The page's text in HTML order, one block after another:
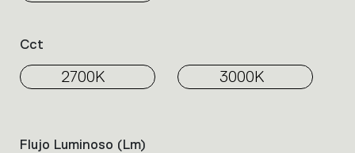
Flujo Luminoso (lm)
Cct
2700K 3000K